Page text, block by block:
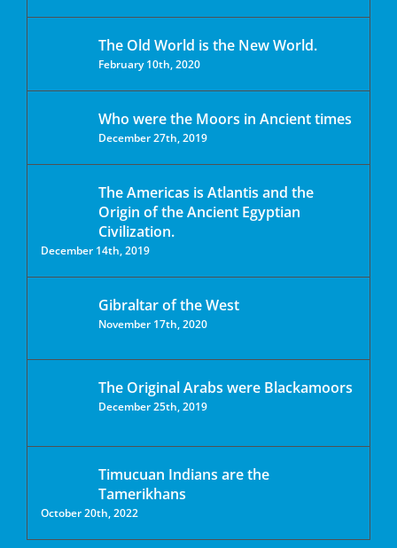
The Old World is the New World.
February 10th, 2020
Who were the Moors in Ancient times
December 27th, 2019
The Americas is Atlantis and the
Origin of the Ancient Egyptian
Civilization.
December 14th, 2019
Gibraltar of the West
November 17th, 2020
The Original Arabs were Blackamoors
December 25th, 2019
Timucuan Indians are the
Tamerikhans
October 20th, 2022